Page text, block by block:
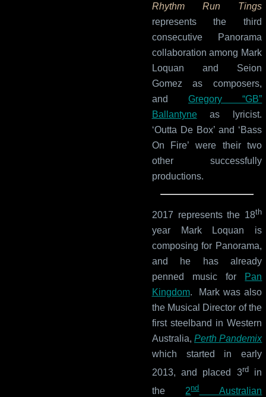
Rhythm Run Tings
represents the third
consecutive Panorama
collaboration among Mark
Loquan and Seion
Gomez as composers,
and Gregory “GB”
Ballantyneas lyricist.
‘Outta De Box’ and ‘Bass
On Fire’ were their two
other successfully
productions.
2017 represents the 18th
year Mark Loquan is
composing for Panorama,
and he has already
penned music for Pan
Kingdom. Mark was also
the Musical Director of the
first steelband in Western
Australia, Perth Pandemix
which started in early
2013, and placed 3rdin
the2ndAustralian